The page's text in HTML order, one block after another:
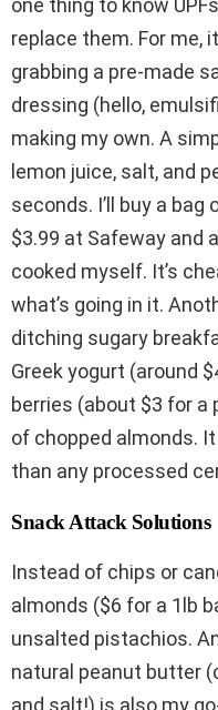
replace them. For me,
grabbing a pre-made
dressing (hello,
making my own. A
lemon juice, salt, and
seconds. I’ll buy a
$3.99 at Safeway and
cooked myself. It’s
what’s going in it.
ditching sugary
Greek yogurt (around
berries (about $3 for a
of chopped almonds.
than any processed
Snack Attack Solutions
Instead of chips or
almonds ($6 for a 1lb
unsalted pistachios.
natural peanut butter
and salt!) is also my